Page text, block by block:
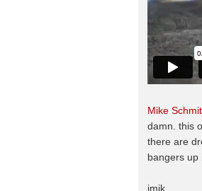
Mike
damn. this
there are
bangers up
jmik